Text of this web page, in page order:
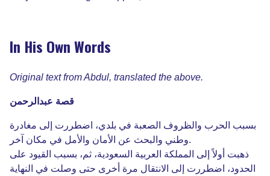
In His Own Words
Original text from Abdul, translated the above.
قصة عبدالرحمن
بسبب الحرب والظروف الصعبة في بلدي، اضطررت إلى مغادرة
وطني والبحث عن الأمان والأمل في مكان آخر
.
ذهبت أولاً إلى المملكة العربية السعودية، ثم، بسبب القيود على
الحدود، اضطررت إلى الانتقال مرة أخرى حتى وصلت في النهاية